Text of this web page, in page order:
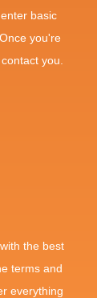
basic
you're
you.
the best
terms and
everything